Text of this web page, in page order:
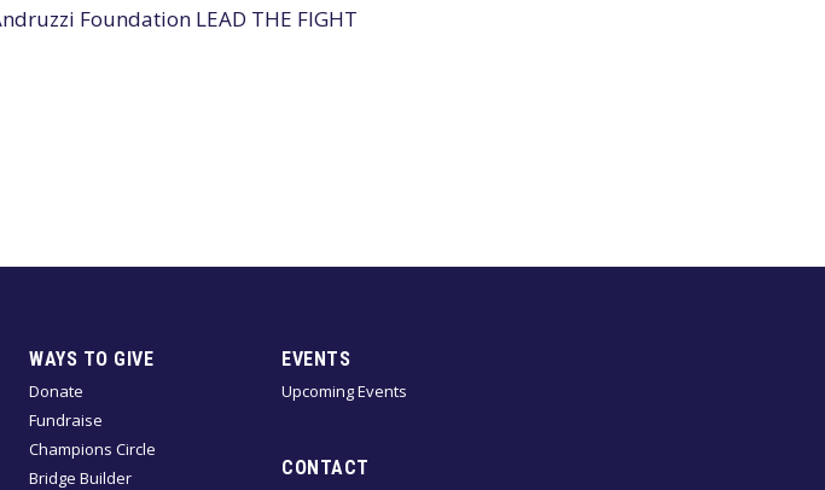
Foundation LEAD THE FIGHT
WAYS TO GIVE
Donate
Fundraise
Champions Circle
Bridge Builder
EVENTS
Upcoming Events
CONTACT